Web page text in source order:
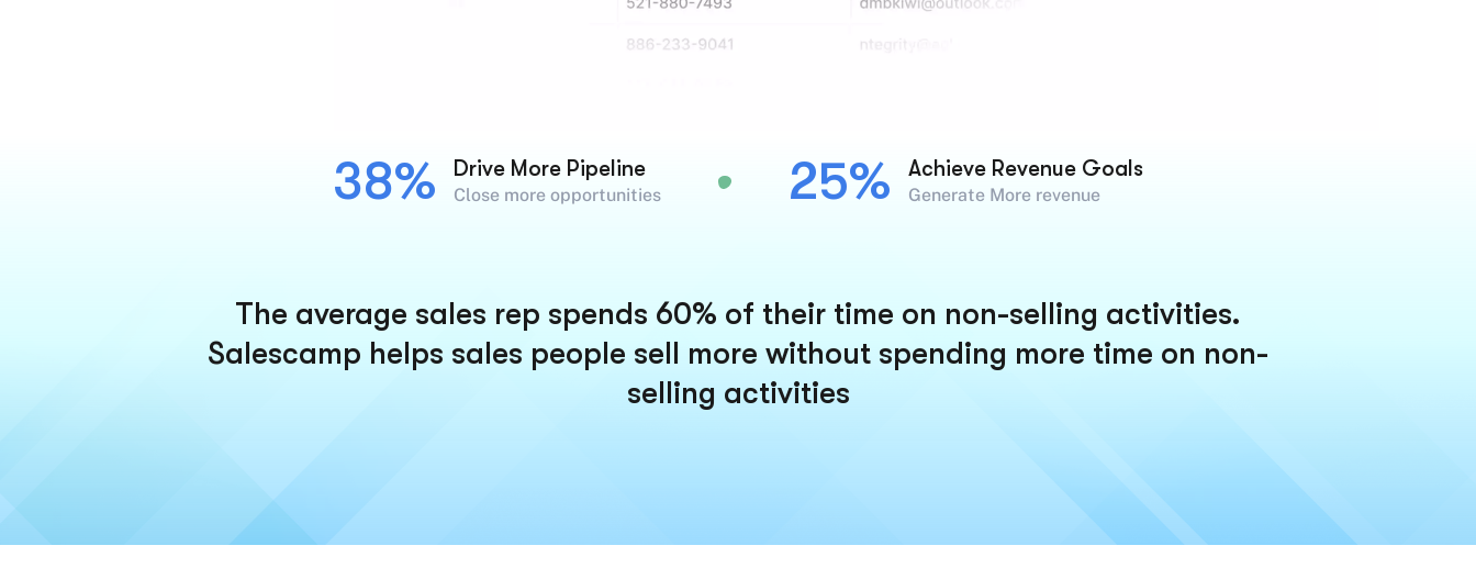
38% Drive More Pipeline
Close more opportunities 25% Achieve Revenue Goals
Generate More revenue
The average sales rep spends 60% of their time on non-selling activities.
Salescamp helps sales people sell more without spending more time on non-
selling activities